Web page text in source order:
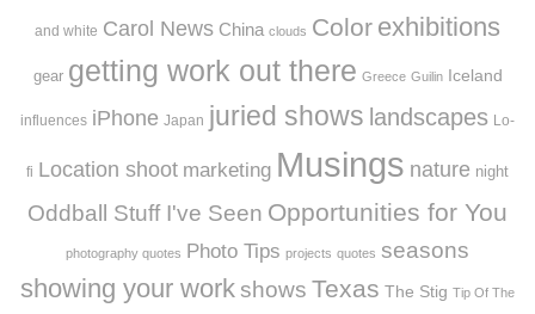
and white Carol News China clouds Color exhibitions
gear getting work out there Greece Guilin Iceland
influences iPhone Japan juried shows landscapes Lo-
fi Location shoot marketing Musings nature night
Oddball Stuff I've Seen Opportunities for You
photography quotes Photo Tips projects quotes seasons
showing your work shows Texas The Stig Tip Of The